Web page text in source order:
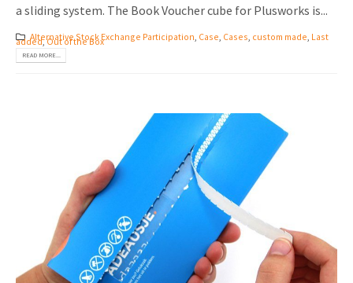
a sliding system. The Book Voucher cube for Plusworks is...
Alternative Stock Exchange Participation Case Cases custom made Last
added,Out of the Box
READ MORE...